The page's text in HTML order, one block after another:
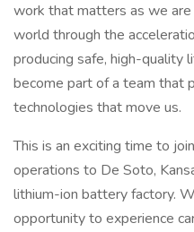
work that matters as we
world through the
producing safe, high-quality
become part of a team that
technologies that move us.
This is an exciting time to
operations to De Soto,
lithium-ion battery factory.
opportunity to experience